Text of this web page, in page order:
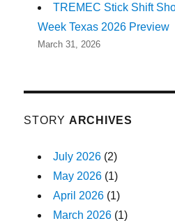
TREMEC Stick Shift
Week Texas 2026 Preview
March 31, 2026
STORY ARCHIVES
July 2026 (2)
May 2026 (1)
April 2026 (1)
March 2026 (1)